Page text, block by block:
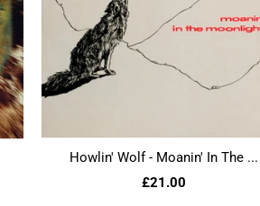
Howlin' Wolf - Moanin' In The ...
£21.00